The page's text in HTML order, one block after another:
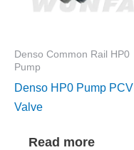
Denso Common Rail HP0
Pump
Denso HP0 Pump PCV
Valve
Read more